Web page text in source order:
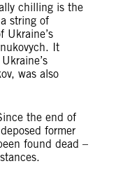
chilling is the
string of
Ukraine’s
It
was also
the end of
former
found dead –